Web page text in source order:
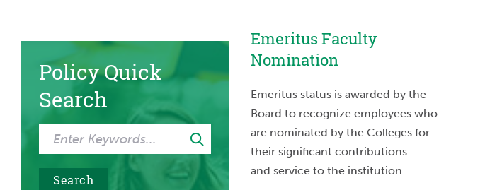
Policy Quick
Search
Emeritus Faculty
Nomination
Emeritus status is awarded by the
Board to recognize employees who
are nominated by the Colleges for
their significant contributions
and service to the institution.